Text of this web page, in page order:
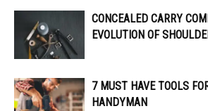
CONCEALED CARRY
EVOLUTION OF
7 MUST HAVE TOOLS
HANDYMAN